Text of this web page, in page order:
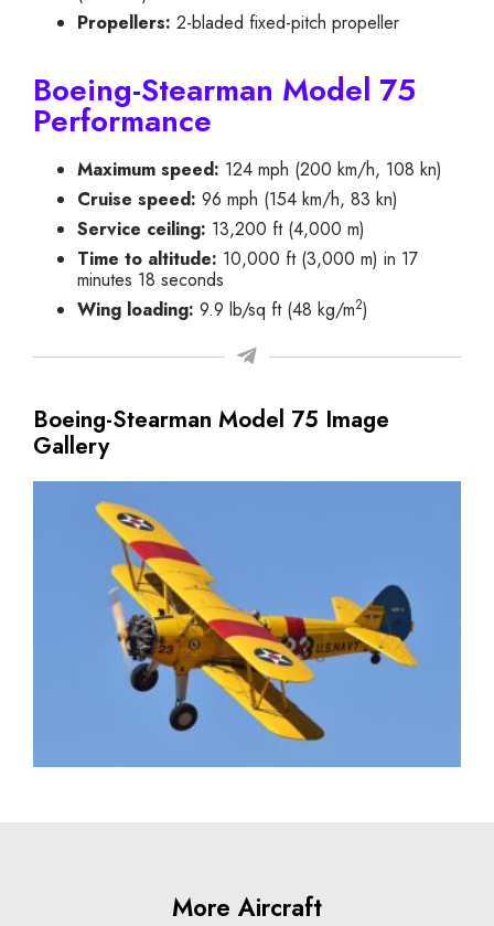
Propellers: 2-bladed fixed-pitch propeller
Boeing-Stearman Model 75
Performance
Maximum speed: 124 mph (200 km/h, 108 kn)
Cruise speed: 96 mph (154 km/h, 83 kn)
Service ceiling: 13,200 ft (4,000 m)
Time to altitude: 10,000 ft (3,000 m) in 17
minutes 18 seconds
Wing loading: 9.9 lb/sq ft (48 kg/m2)
Boeing-Stearman Model 75 Image
Gallery
More Aircraft